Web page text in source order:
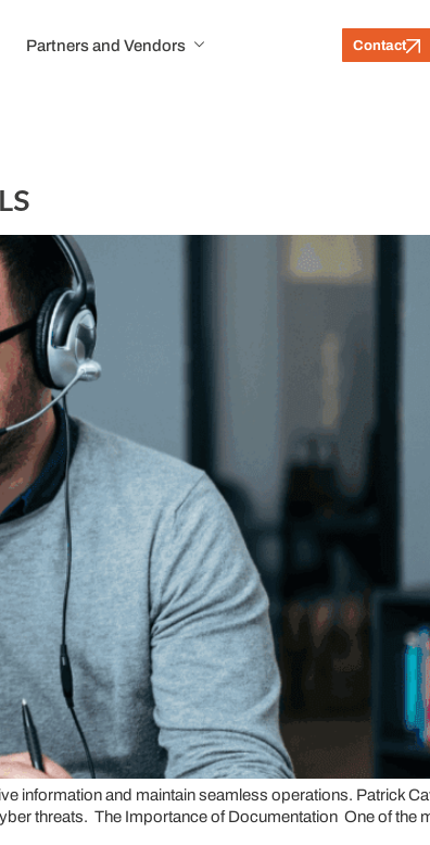
Partners and Vendors Contact
information and maintain seamless operations. Patrick
threats. The Importance of Documentation One of the